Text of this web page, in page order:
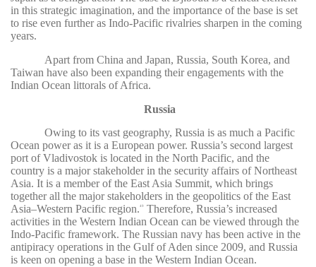
in this strategic imagination, and the importance of the base is set
to rise even further as Indo-Pacific rivalries sharpen in the coming
years.
Apart from China and Japan, Russia, South Korea, and
Taiwan have also been expanding their engagements with the
Indian Ocean littorals of Africa.
Russia
Owing to its vast geography, Russia is as much a Pacific
Ocean power as it is a European power. Russia’s second largest
port of Vladivostok is located in the North Pacific, and the
country is a major stakeholder in the security affairs of Northeast
Asia. It is a member of the East Asia Summit, which brings
together all the major stakeholders in the geopolitics of the East
Asia–Western Pacific region.49
Therefore, Russia’s increased
activities in the Western Indian Ocean can be viewed through the
Indo-Pacific framework. The Russian navy has been active in the
antipiracy operations in the Gulf of Aden since 2009, and Russia
is keen on opening a base in the Western Indian Ocean.